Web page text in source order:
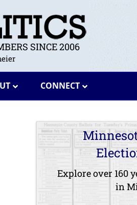
SINCE 2006
CONNECT
Explore over 160
in